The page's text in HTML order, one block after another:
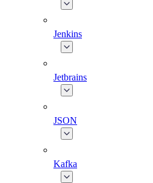
Jenkins
Jetbrains
JSON
Kafka